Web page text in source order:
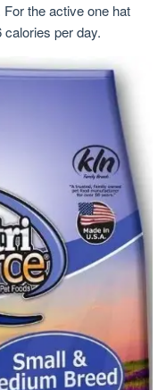
the active one hat
per day.